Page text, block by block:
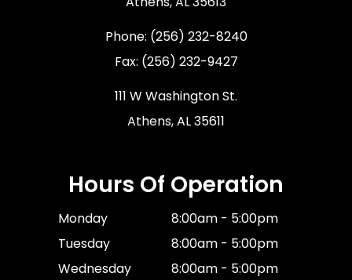
Phone: (256) 232-8240
Fax: (256) 232-9427
111 W Washington St.
Athens, AL 35611
Hours Of Operation
Monday
8:00am - 5:00pm
Tuesday
8:00am - 5:00pm
Wednesday
8:00am - 5:00pm